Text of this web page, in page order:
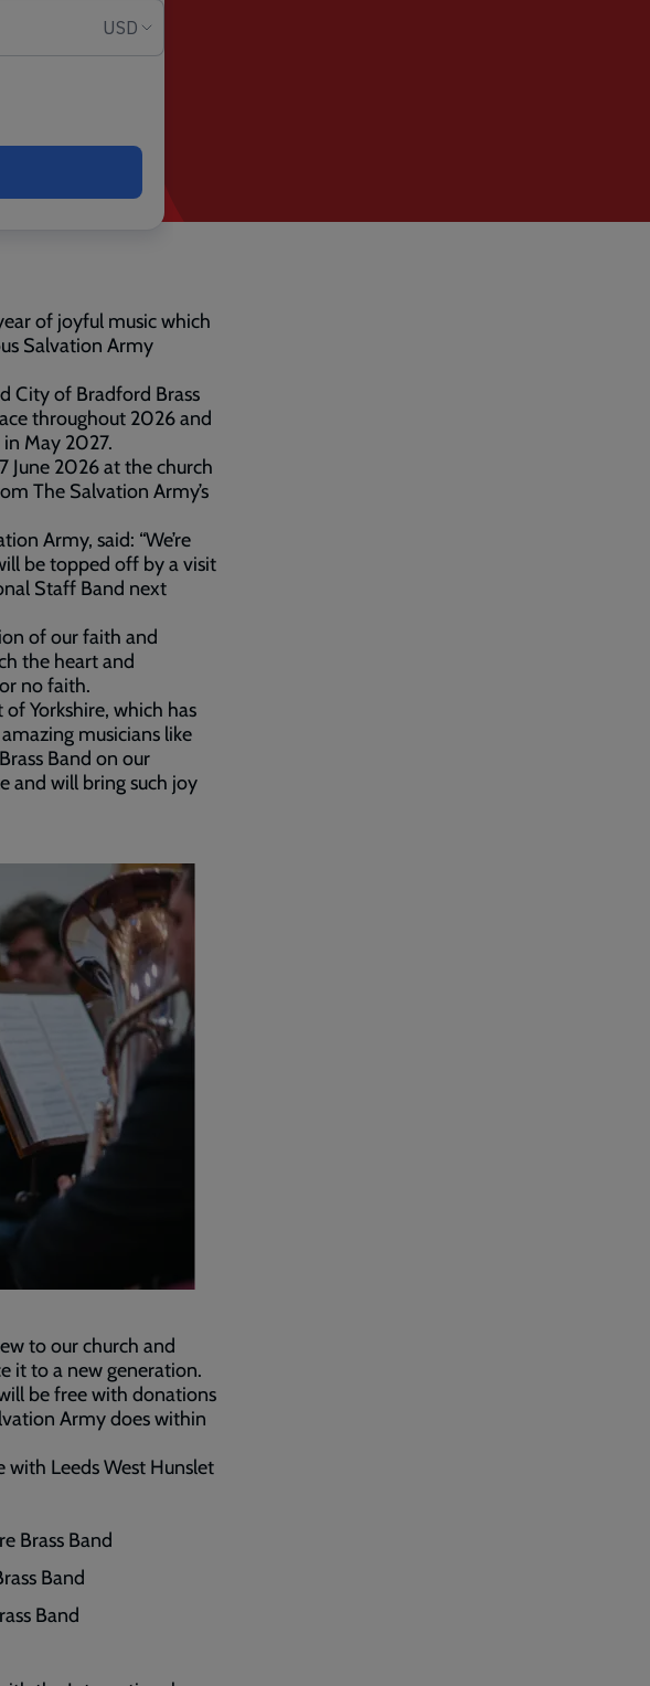
of joyful music which
Salvation Army
City of Bradford Brass
throughout 2026 and
May 2027.
June 2026 at the church
The Salvation Army’s
Army, said: “We’re
be topped off by a visit
Staff Band next
of our faith and
the heart and
no faith.
of Yorkshire, which has
musicians like
Band on our
and will bring such joy
to our church and
it to a new generation.
be free with donations
Army does within
with Leeds West Hunslet
Brass Band
Band
Band